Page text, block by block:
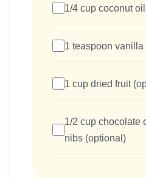
1/4 cup coconut
1 teaspoon vanilla
1 cup dried fruit
1/2 cup chocolate
nibs (optional)